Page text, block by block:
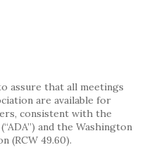
assure that all meetings
are available for
consistent with the
and the Washington
(RCW 49.60).